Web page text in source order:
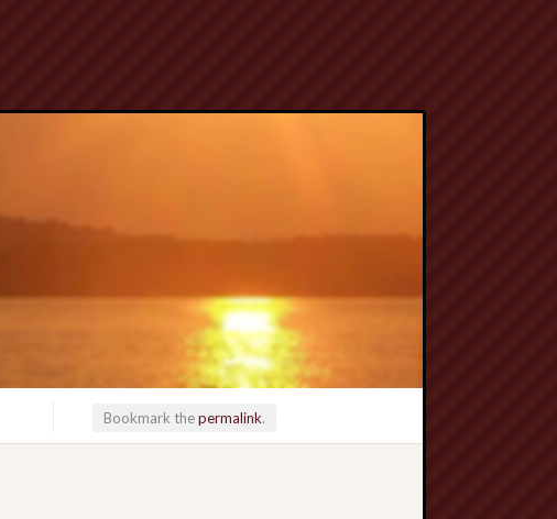
Bookmark thepermalink.